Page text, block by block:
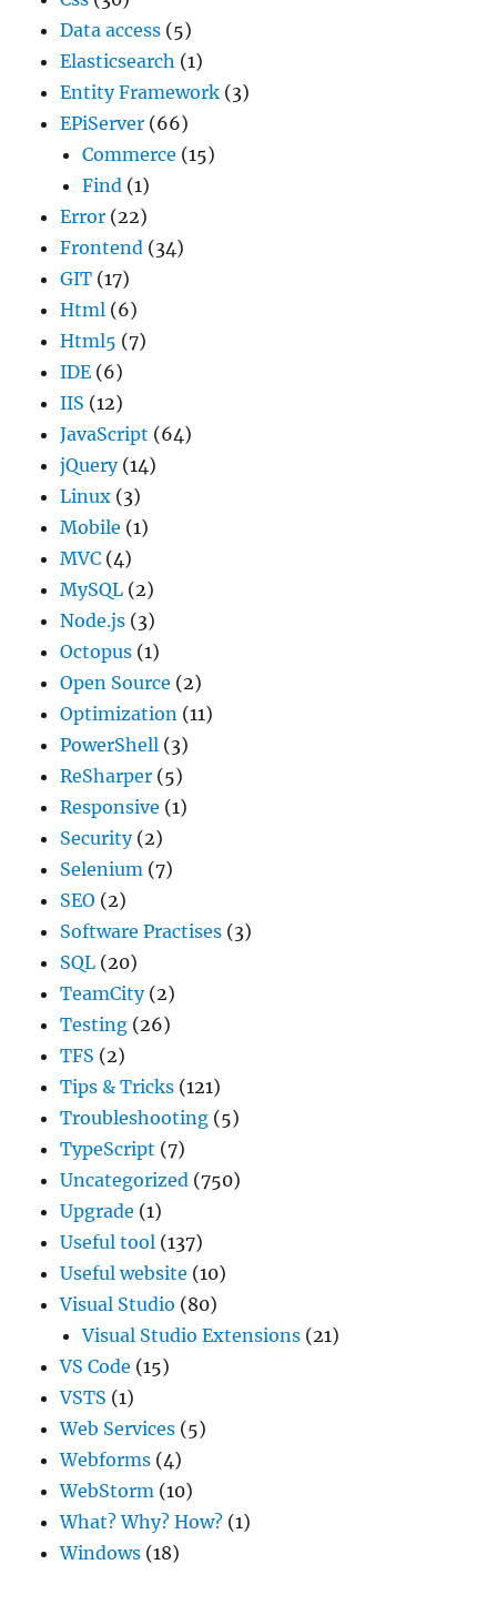
Data access (5)
Elasticsearch (1)
Entity Framework (3)
EPiServer (66)
Commerce (15)
Find (1)
Error (22)
Frontend (34)
GIT (17)
Html (6)
Html5 (7)
IDE (6)
IIS (12)
JavaScript (64)
jQuery(14)
Linux (3)
Mobile (1)
MVC (4)
MySQL (2)
Node.js (3)
Octopus (1)
Open Source (2)
Optimization (11)
PowerShell (3)
ReSharper (5)
Responsive (1)
Security(2)
Selenium (7)
SEO (2)
Software Practises (3)
SQL (20)
TeamCity(2)
Testing (26)
TFS (2)
Tips & Tricks (121)
Troubleshooting (5)
TypeScript (7)
Uncategorized (750)
Upgrade (1)
Useful tool (137)
Useful website (10)
Visual Studio (80)
Visual Studio Extensions (21)
VS Code (15)
VSTS (1)
Web Services (5)
Webforms (4)
WebStorm (10)
What? Why? How? (1)
Windows (18)